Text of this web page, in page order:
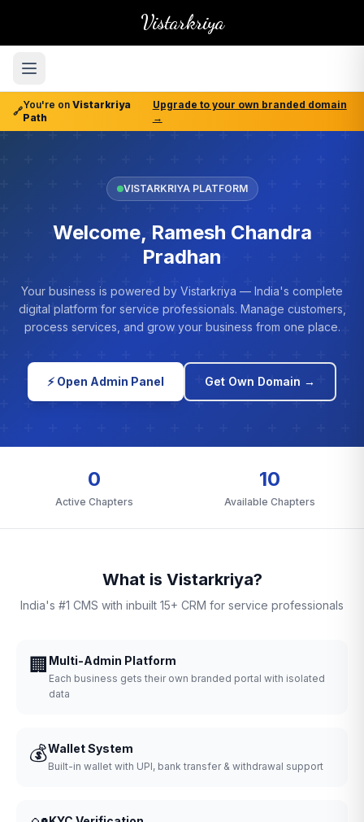
Vistarkriya
🔗
You're on Vistarkriya
Path
Upgrade to your own branded domain
→
VISTARKRIYA PLATFORM
Welcome, Ramesh Chandra
Pradhan
Your business is powered by Vistarkriya — India's complete
digital platform for service professionals. Manage customers,
process services, and grow your business from one place.
⚡ Open Admin Panel Get Own Domain →
0
Active Chapters
10
Available Chapters
What is Vistarkriya?
India's #1 CMS with inbuilt 15+ CRM for service professionals
🏢 Multi-Admin Platform
Each business gets their own branded portal with isolated
data
💰Wallet System
Built-in wallet with UPI, bank transfer & withdrawal support